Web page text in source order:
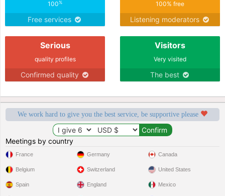
100%
Free services
100% free
Listening moderators
Serious
quality profiles
Confirmed quality
Visitors
Very visited
The best
We work hard to give you the best service, be supportive please
Meetings by country
France
Belgium
Spain
Germany
Switzerland
England
Canada
United States
Mexico